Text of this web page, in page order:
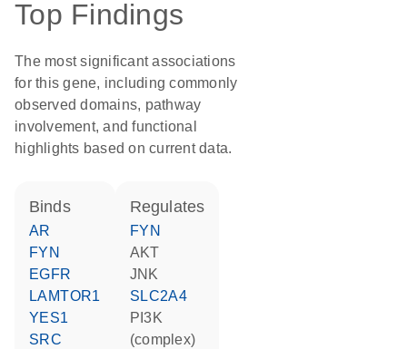
Top Findings
The most significant associations
for this gene, including commonly
observed domains, pathway
involvement, and functional
highlights based on current data.
binds
AR
FYN
EGFR
LAMTOR1
YES1
SRC
regulates
FYN
AKT
JNK
SLC2A4
PI3K
(complex)